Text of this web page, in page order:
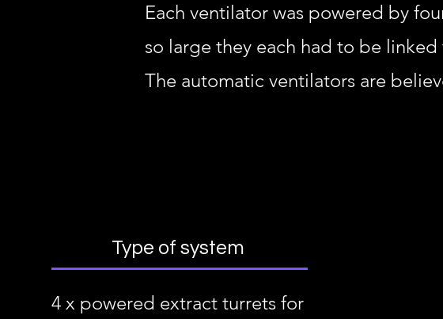
Each ventilator was powered by
so large they each had to be
The automatic ventilators are
Type of system
4 x powered extract turrets for